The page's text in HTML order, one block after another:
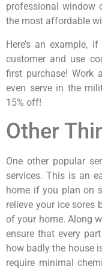
professional window
the most affordable
Here’s an example,
customer and use
first purchase! Work
even serve in the
15% off!
Other
One other popular
services. This is an
home if you plan on
relieve your ice
of your home. Along
ensure that every
how badly the house
require minimal